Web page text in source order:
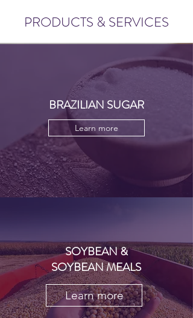
PRODUCTS & SERVICES
BRAZILIAN SUGAR
Learn more
SOYBEAN &
SOYBEAN MEALS
Learn more